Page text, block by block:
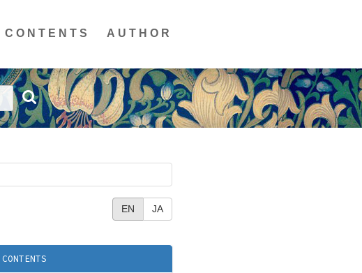
CONTENTS AUTHOR
EN JA
CONTENTS